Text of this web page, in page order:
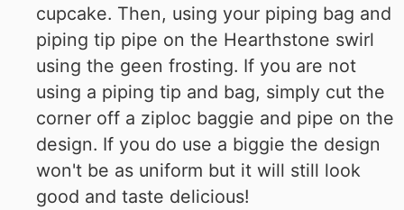
cupcake. Then, using your piping bag and
piping tip pipe on the Hearthstone swirl
using the geen frosting. If you are not
using a piping tip and bag, simply cut the
corner off a ziploc baggie and pipe on the
design. If you do use a biggie the design
won't be as uniform but it will still look
good and taste delicious!